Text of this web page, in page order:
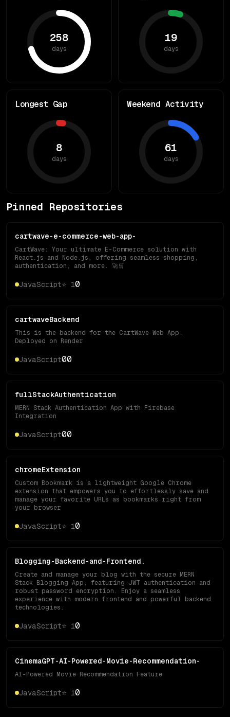
258
days
19
days
Longest Gap
8
days
Weekend Activity
61
days
Pinned Repositories
cartwave-e-commerce-web-app-
CartWave: Your ultimate E-Commerce solution with
React.js and Node.js, offering seamless shopping,
authentication, and more. 🚀🛒
JavaScript⭐ 10
cartwaveBackend
This is the backend for the CartWave Web App.
Deployed on Render
JavaScript00
fullStackAuthentication
MERN Stack Authentication App with Firebase
Integration
JavaScript00
chromeExtension
Custom Bookmark is a lightweight Google Chrome
extension that empowers you to effortlessly save and
manage your favorite URLs as bookmarks right from
your browser
JavaScript⭐ 10
Blogging-Backend-and-Frontend.
Create and manage your blog with the secure MERN
Stack Blogging App, featuring JWT authentication and
robust password encryption. Enjoy a seamless
experience with modern frontend and powerful backend
technologies.
JavaScript⭐ 10
CinemaGPT-AI-Powered-Movie-Recommendation-
AI-Powered Movie Recommendation Feature
JavaScript⭐ 10